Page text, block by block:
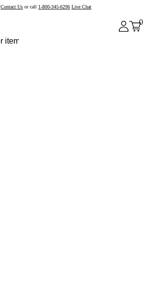
Contact Us or call 1-800-345-6296 Live Chat
0